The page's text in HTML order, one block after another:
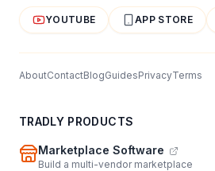
YOUTUBE APP STORE
AboutContactBlogGuidesPrivacyTerms
TRADLY PRODUCTS
Marketplace Software
Build a multi-vendor marketplace